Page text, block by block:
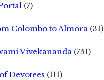
(7)
Colombo to Almora (31)
Vivekananda (751)
Devotees (111)